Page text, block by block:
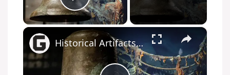
Play Video
×
Historical Artifacts That Baffle And Fascinate Experts